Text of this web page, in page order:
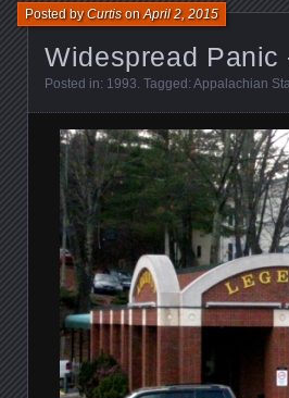
Widespread
Posted byCurtisonApril 2, 2015
Posted in: 1993. Tagged: Appalachian